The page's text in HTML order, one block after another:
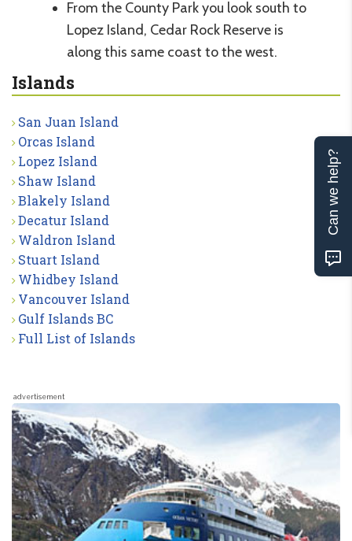
From the County Park you look south to
Lopez Island, Cedar Rock Reserve is
along this same coast to the west.
Islands
San Juan Island
Orcas Island
Lopez Island
Shaw Island
Blakely Island
Decatur Island
Waldron Island
Stuart Island
Whidbey Island
Vancouver Island
Gulf Islands BC
Full List of Islands
advertisement
Can we help?